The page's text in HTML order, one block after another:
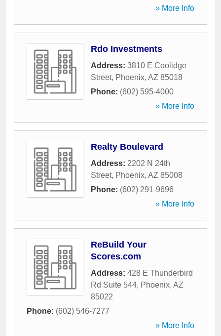
» More Info
Rdo Investments
Address: 3810 E Coolidge
Street, Phoenix, AZ 85018
Phone: (602) 595-4000
» More Info
Realty Boulevard
Address: 2202 N 24th
Street, Phoenix, AZ 85008
Phone: (602) 291-9696
» More Info
ReBuild Your
Scores.com
Address: 428 E Thunderbird
Rd Suite 544, Phoenix, AZ
85022
Phone: (602) 546-7277
» More Info